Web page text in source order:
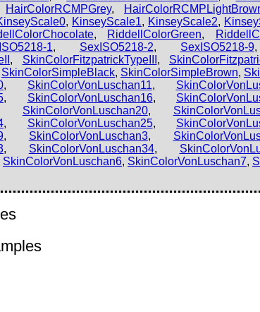
HairColorRCMPGrey,
, KinseyScale1, KinseyScale2,
, RiddellColorGreen,
1, SexISO5218-2, SexISO5218-9
, SkinColorFitzpatrickTypeIII ,
SkinColorSimpleBlack, SkinColorSimpleBrown,
, SkinColorVonLuschan11,
, SkinColorVonLuschan16,
SkinColorVonLuschan20,
, SkinColorVonLuschan25,
, SkinColorVonLuschan3,
, SkinColorVonLuschan34,
SkinColorVonLuschan6, SkinColorVonLuschan7,